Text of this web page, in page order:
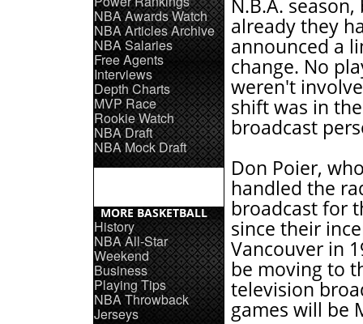
NBA Awards Watch
NBA Articles Archive
NBA Salaries
Free Agents
Interviews
Depth Charts
MVP Race
Rookie Watch
NBA Draft
NBA Mock Draft
MORE BASKETBALL
History
NBA All-Star
Weekend
Business
Playing Tips
NBA Throwback
Jerseys
N.B.A. season,
already they
announced a
change. No
weren't
shift was in
broadcast
Don Poier,
handled the
broadcast for
since their
Vancouver in
be moving to
television
games will be